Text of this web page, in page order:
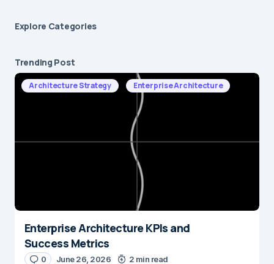
Explore Сategories
Trending Post
Architecture Strategy Enterprise Architecture
Enterprise Architecture KPIs and
Success Metrics
0 June 26, 2026 2 min read